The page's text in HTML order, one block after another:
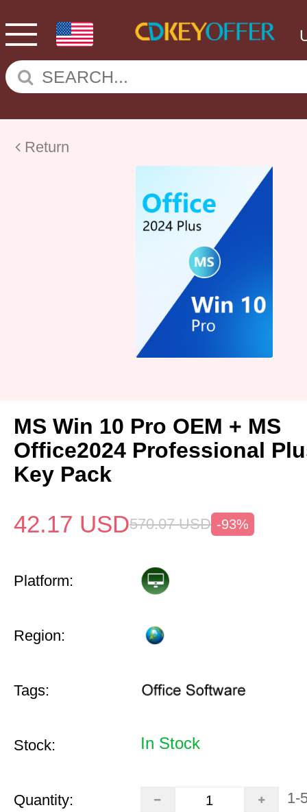
Return
MS Win 10 Pro OEM + MS
Office2024 Professional
Key Pack
42.17 USD570.07 USD -93%
Platform:
Region:
Tags:
Stock: In Stock
Quantity: 1-